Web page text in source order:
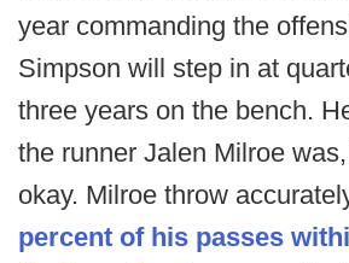
year commanding the
Simpson will step in at
three years on the bench.
the runner Jalen Milroe
okay. Milroe throw
percent of his passes